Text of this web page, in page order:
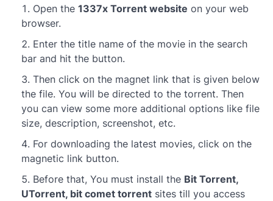
Open the 1337x Torrent website on your web
browser.
Enter the title name of the movie in the search
bar and hit the button.
Then click on the magnet link that is given below
the file. You will be directed to the torrent. Then
you can view some more additional options like file
size, description, screenshot, etc.
For downloading the latest movies, click on the
magnetic link button.
Before that, You must install the Bit Torrent,
UTorrent, bit comet torrent sites till you access